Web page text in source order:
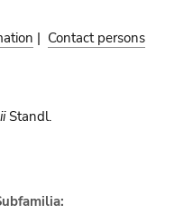
| Contact persons
Standl.